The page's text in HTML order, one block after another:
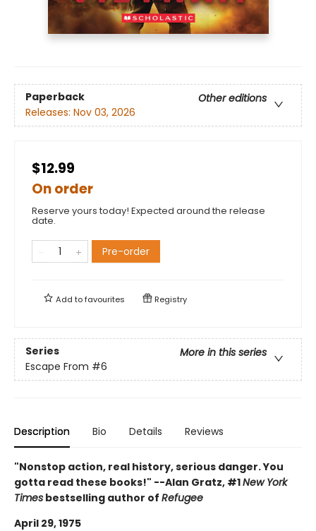
Paperback
Other editions
Releases: Nov 03, 2026
$12.99
On order
Reserve yours today! Expected around the release
date.
Pre-order
Add tofavourites Registry
Series
More in this series
Escape From #6
Description Bio Details Reviews
"Nonstop action, real history, serious danger. You
gotta read these books!" --Alan Gratz, #1New York
Times bestselling author of Refugee
April 29, 1975